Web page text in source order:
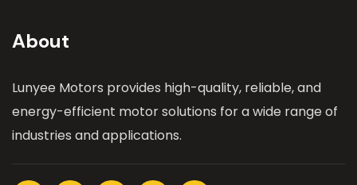
About
Lunyee Motors provides high-quality, reliable, and
energy-efficient motor solutions for a wide range of
industries and applications.